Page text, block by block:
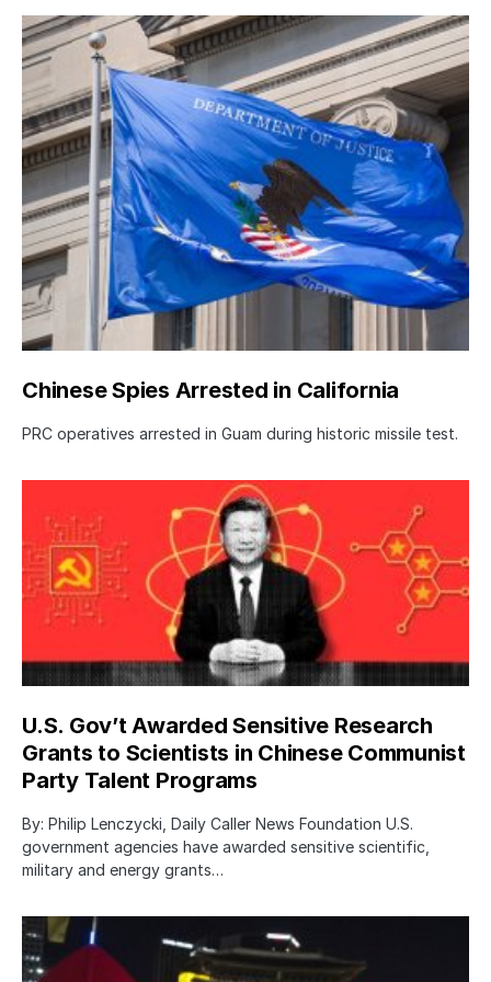
Chinese Spies Arrested in California
PRC operatives arrested in Guam during historic missile test.
U.S. Gov’t Awarded Sensitive Research
Grants to Scientists in Chinese Communist
Party Talent Programs
By: Philip Lenczycki, Daily Caller News Foundation U.S.
government agencies have awarded sensitive scientific,
military and energy grants…